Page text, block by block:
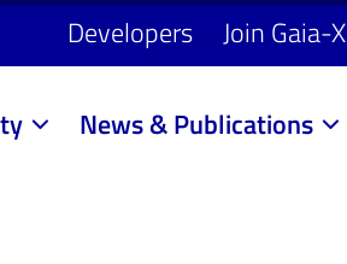
Developers Join Gaia-X
News & Publications